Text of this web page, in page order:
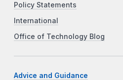
Policy Statements
International
Office of Technology Blog
Advice and Guidance